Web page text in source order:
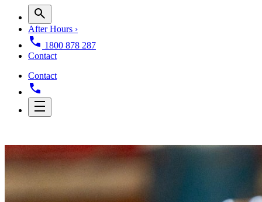
After Hours ›
1800 878 287
Contact
Contact